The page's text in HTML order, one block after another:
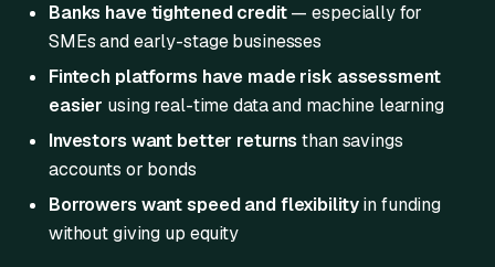
Banks have tightened credit— especially for
SMEs and early-stage businesses
Fintech platforms have made risk assessment
easier using real-time data and machine learning
Investors want better returns than savings
accounts or bonds
Borrowers want speed and flexibilityin funding
without giving up equity